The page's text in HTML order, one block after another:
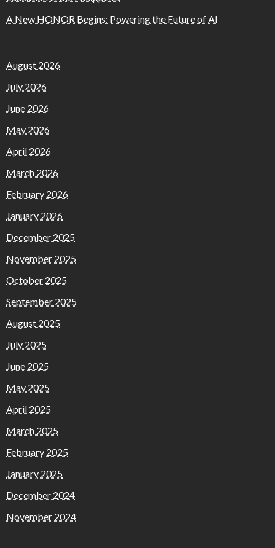
A New HONOR Begins: Powering the Future of AI
August 2026
July 2026
June 2026
May 2026
April 2026
March 2026
February 2026
January 2026
December 2025
November 2025
October 2025
September 2025
August 2025
July 2025
June 2025
May 2025
April 2025
March 2025
February 2025
January 2025
December 2024
November 2024